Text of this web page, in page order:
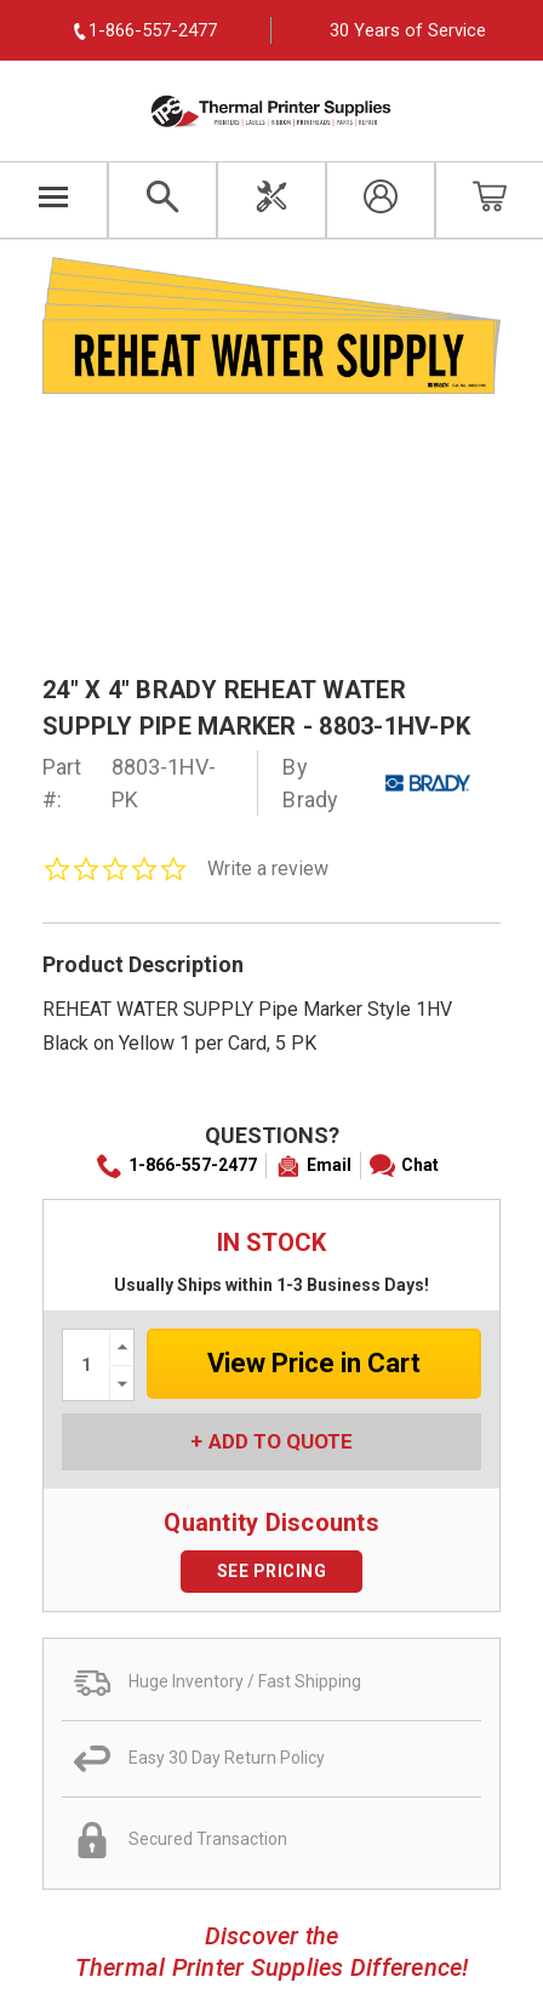
1-866-557-2477 30 Years of Service
24" X 4" BRADY REHEAT WATER
SUPPLY PIPE MARKER - 8803-1HV-PK
Part
#:
8803-1HV-
PK
By
Brady
0.0Write a review
Product Description
REHEAT WATER SUPPLY Pipe Marker Style 1HV
Black on Yellow 1 per Card, 5 PK
QUESTIONS?
1-866-557-2477 Email Chat
IN STOCK
Usually Ships within 1-3 Business Days!
Increase
Quantity:
Quantity:
ADD TO QUOTE
Quantity Discounts
SEE PRICING
Huge Inventory / Fast Shipping
Easy 30 Day Return Policy
Secured Transaction
Discover the
Thermal Printer Supplies Difference!